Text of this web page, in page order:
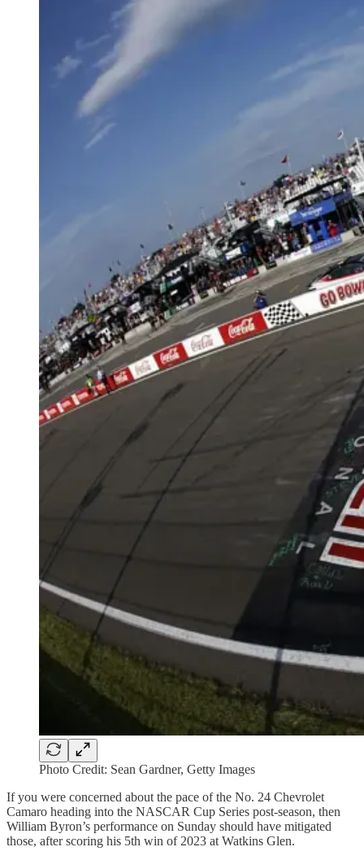
Photo Credit: Sean Gardner, Getty Images
If you were concerned about the pace of the No. 24 Chevrolet
Camaro heading into the NASCAR Cup Series post-season, then
William Byron’s performance on Sunday should have mitigated
those, after scoring his 5th win of 2023 at Watkins Glen.